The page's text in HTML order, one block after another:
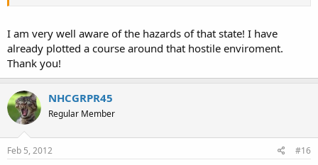
I am very well aware of the hazards of that state! I have
already plotted a course around that hostile enviroment.
Thank you!
NHCGRPR45
Regular Member
Feb 5, 2012 #16